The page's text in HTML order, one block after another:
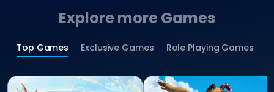
Explore more Games
Top Games Exclusive Games Role Playing Games